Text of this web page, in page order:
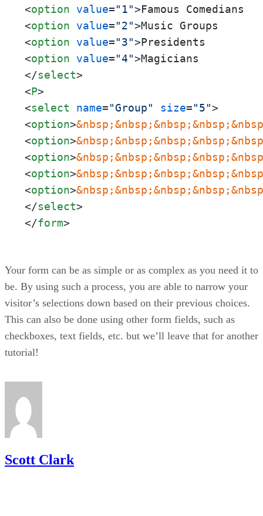
<option value="1">
<option value="2">
<option value="3">
<option value="4">
</select>
<P>
<select name="Group" size="5">
<option>&nbsp;&nbsp;&nbsp;&nbsp;
<option>&nbsp;&nbsp;&nbsp;&nbsp;
<option>&nbsp;&nbsp;&nbsp;&nbsp;
<option>&nbsp;&nbsp;&nbsp;&nbsp;
<option>&nbsp;&nbsp;&nbsp;&nbsp;
</select>
</form>
Your form can be as simple or as complex as you need it to
be. By using such a process, you are able to narrow your
visitor’s selections down based on their previous choices.
This can also be done using other form fields, such as
checkboxes, text fields, etc. but we’ll leave that for another
tutorial!
Scott Clark